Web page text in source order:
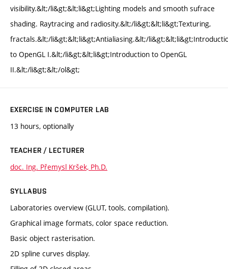
visibility.&lt;/li&gt;&lt;li&gt;Lighting models and smooth sufrace
shading. Raytracing and radiosity.&lt;/li&gt;&lt;li&gt;Texturing,
fractals.&lt;/li&gt;&lt;li&gt;Antialiasing.&lt;/
to OpenGL I.&lt;/li&gt;&lt;li&gt;Introduction to OpenGL
II.&lt;/li&gt;&lt;/ol&gt;
EXERCISE IN COMPUTER LAB
13 hours, optionally
TEACHER / LECTURER
doc. Ing. Přemysl Kršek, Ph.D.
SYLLABUS
Laboratories overview (GLUT, tools, compilation).
Graphical image formats, color space reduction.
Basic object rasterisation.
2D spline curves display.